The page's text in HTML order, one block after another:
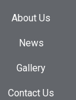
About Us
News
Gallery
Contact Us